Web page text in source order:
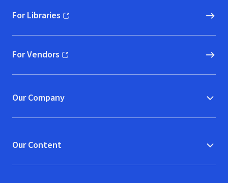
For Libraries
(opens in new window)
For Vendors
(opens in new window)
Our Company
Our Content